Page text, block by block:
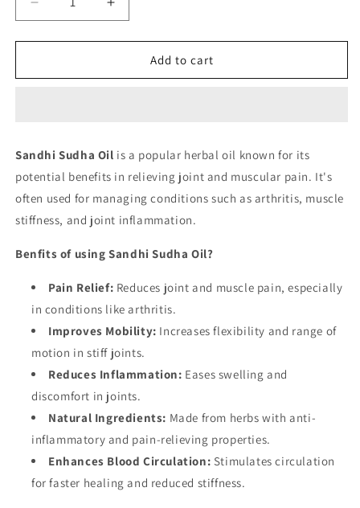
Decrease
quantity
for
Sudha
Increase
quantity
for
Sandhi
Sudha
Add to cart
Sandhi Sudha Oil is a popular herbal oil known for its
potential benefits in relieving joint and muscular pain. It's
often used for managing conditions such as arthritis, muscle
stiffness, and joint inflammation.
Benfits of using Sandhi Sudha Oil?
Pain Relief: Reduces joint and muscle pain, especially
in conditions like arthritis.
Improves Mobility: Increases flexibility and range of
motion in stiff joints.
Reduces Inflammation: Eases swelling and
discomfort in joints.
Natural Ingredients: Made from herbs with anti-
inflammatory and pain-relieving properties.
Enhances Blood Circulation: Stimulates circulation
for faster healing and reduced stiffness.